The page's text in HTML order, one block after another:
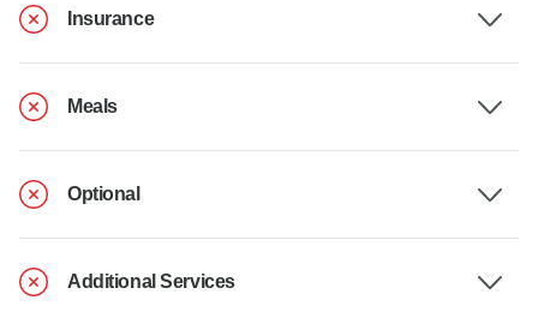
Insurance
Meals
Optional
Additional Services